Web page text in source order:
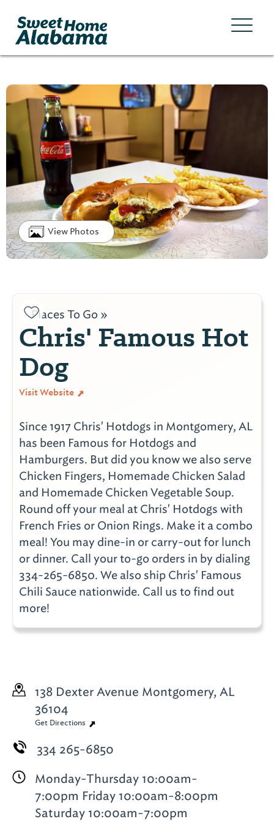
View Photos
Places To Go »
Chris' Famous Hot
Dog
Visit Website
Since 1917 Chris' Hotdogs in Montgomery, AL
has been Famous for Hotdogs and
Hamburgers. But did you know we also serve
Chicken Fingers, Homemade Chicken Salad
and Homemade Chicken Vegetable Soup.
Round off your meal at Chris' Hotdogs with
French Fries or Onion Rings. Make it a combo
meal! You may dine-in or carry-out for lunch
or dinner. Call your to-go orders in by dialing
334-265-6850. We also ship Chris' Famous
Chili Sauce nationwide. Call us to find out
more!
138 Dexter Avenue Montgomery, AL
36104
Get Directions
334 265-6850
Monday-Thursday 10:00am-
7:00pm Friday 10:00am-8:00pm
Saturday 10:00am-7:00pm